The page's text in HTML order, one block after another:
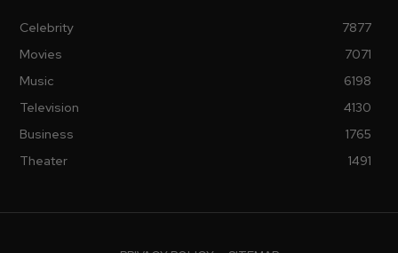
Celebrity
7877
Movies
7071
Music
6198
Television
4130
Business
1765
Theater
1491